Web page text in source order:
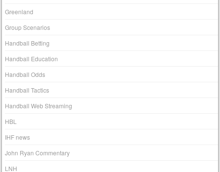
Greenland
Group Scenarios
Handball Betting
Handball Education
Handball Odds
Handball Tactics
Handball Web Streaming
HBL
IHF news
John Ryan Commentary
LNH